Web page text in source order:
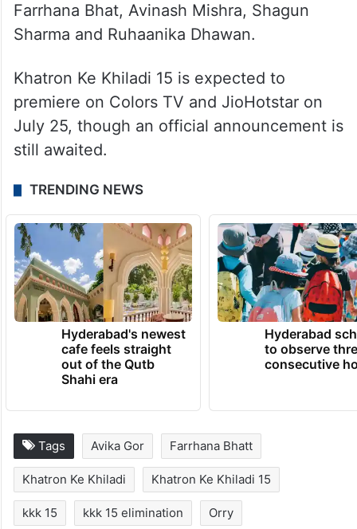
Farrhana Bhat, Avinash Mishra, Shagun
Sharma and Ruhaanika Dhawan.
Khatron Ke Khiladi 15 is expected to
premiere on Colors TV and JioHotstar on
July 25, though an official announcement is
still awaited.
TRENDING NEWS
Hyderabad's newest
cafe feels straight
out of the Qutb
Shahi era
Hyderabad
to observe
consecutive
Tags Avika Gor Farrhana Bhatt
Khatron Ke Khiladi Khatron Ke Khiladi 15
kkk 15 kkk 15 elimination Orry